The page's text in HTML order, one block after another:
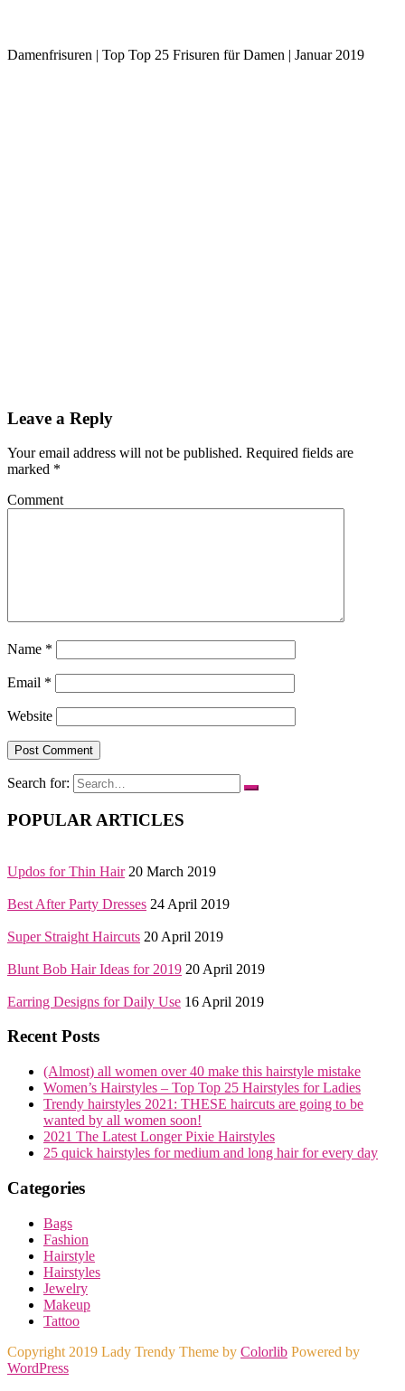
Damenfrisuren | Top Top 25 Frisuren für Damen | Januar 2019
Leave a Reply
Your email address will not be published. Required fields are
marked *
Comment
Name *
Email *
Website
Search for:
POPULAR ARTICLES
Updos for Thin Hair 20 March 2019
Best After Party Dresses 24 April 2019
Super Straight Haircuts 20 April 2019
Blunt Bob Hair Ideas for 2019 20 April 2019
Earring Designs for Daily Use 16 April 2019
Recent Posts
(Almost) all women over 40 make this hairstyle mistake
Women’s Hairstyles – Top Top 25 Hairstyles for Ladies
Trendy hairstyles 2021: THESE haircuts are going to be
wanted by all women soon!
2021 The Latest Longer Pixie Hairstyles
25 quick hairstyles for medium and long hair for every day
Categories
Bags
Fashion
Hairstyle
Hairstyles
Jewelry
Makeup
Tattoo
Copyright 2019 Lady Trendy Theme by Colorlib Powered by
WordPress